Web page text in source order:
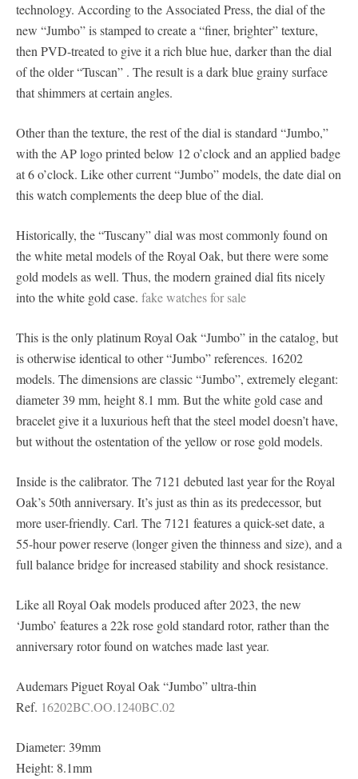
technology. According to the Associated Press, the dial of the
new “Jumbo” is stamped to create a “finer, brighter” texture,
then PVD-treated to give it a rich blue hue, darker than the dial
of the older “Tuscan” . The result is a dark blue grainy surface
that shimmers at certain angles.
Other than the texture, the rest of the dial is standard “Jumbo,”
with the AP logo printed below 12 o’clock and an applied badge
at 6 o’clock. Like other current “Jumbo” models, the date dial on
this watch complements the deep blue of the dial.
Historically, the “Tuscany” dial was most commonly found on
the white metal models of the Royal Oak, but there were some
gold models as well. Thus, the modern grained dial fits nicely
into the white gold case. fake watches for sale
This is the only platinum Royal Oak “Jumbo” in the catalog, but
is otherwise identical to other “Jumbo” references. 16202
models. The dimensions are classic “Jumbo”, extremely elegant:
diameter 39 mm, height 8.1 mm. But the white gold case and
bracelet give it a luxurious heft that the steel model doesn’t have,
but without the ostentation of the yellow or rose gold models.
Inside is the calibrator. The 7121 debuted last year for the Royal
Oak’s 50th anniversary. It’s just as thin as its predecessor, but
more user-friendly. Carl. The 7121 features a quick-set date, a
55-hour power reserve (longer given the thinness and size), and a
full balance bridge for increased stability and shock resistance.
Like all Royal Oak models produced after 2023, the new
‘Jumbo’ features a 22k rose gold standard rotor, rather than the
anniversary rotor found on watches made last year.
Audemars Piguet Royal Oak “Jumbo” ultra-thin
Ref. 16202BC.OO.1240BC.02
Diameter: 39mm
Height: 8.1mm